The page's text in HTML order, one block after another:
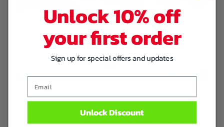
VVT CONVERSION WIRING KIT NA 1.6 BOSCH
Unlock 10% off
your first order
Sign up for special offers and updates
Unlock Discount